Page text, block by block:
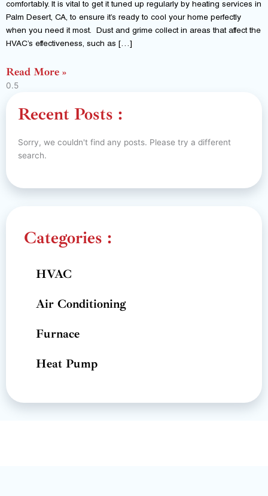
comfortably. It is vital to get it tuned up regularly by heating services in
Palm Desert, CA, to ensure it’s ready to cool your home perfectly
when you need it most. Dust and grime collect in areas that affect the
HVAC’s effectiveness, such as […]
Read More »
Recent Posts :
Sorry, we couldn't find any posts. Please try a different
search.
Categories :
HVAC
Air Conditioning
Furnace
Heat Pump